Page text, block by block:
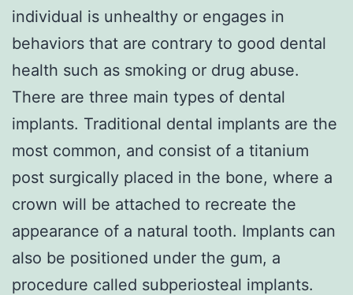
individual is unhealthy or engages in
behaviors that are contrary to good dental
health such as smoking or drug abuse.
There are three main types of dental
implants. Traditional dental implants are the
most common, and consist of a titanium
post surgically placed in the bone, where a
crown will be attached to recreate the
appearance of a natural tooth. Implants can
also be positioned under the gum, a
procedure called subperiosteal implants.